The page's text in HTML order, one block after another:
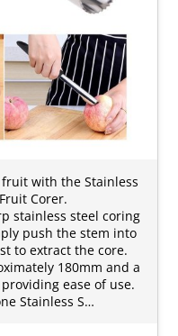
with the Stainless
Corer.
stainless steel coring
push the stem into
to extract the core.
180mm and a
ease of use.
Stainless S…